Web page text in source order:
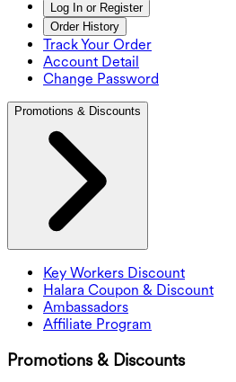
Log In or Register
Order History
Track Your Order
Account Detail
Change Password
Promotions & Discounts
Key Workers Discount
Halara Coupon & Discount
Ambassadors
Affiliate Program
Promotions & Discounts